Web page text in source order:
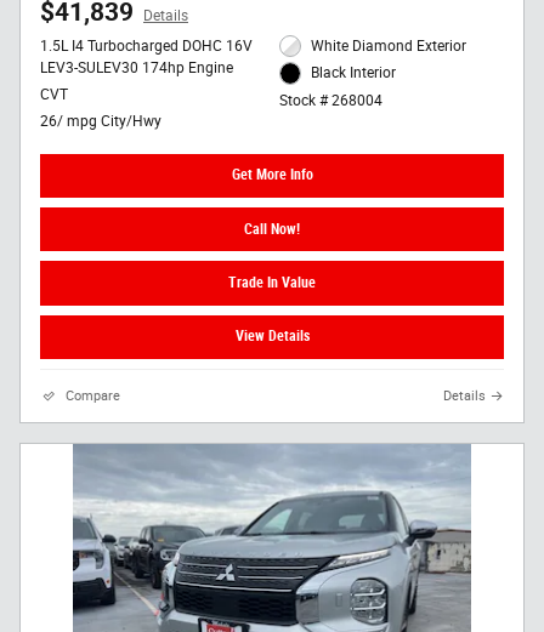
$41,839
Details
1.5L I4 Turbocharged DOHC 16V
LEV3-SULEV30 174hp Engine
CVT
26/ mpg City/Hwy
White Diamond Exterior
Black Interior
Stock # 268004
Get More Info
Call Now!
Trade In Value
View Details
Compare Details